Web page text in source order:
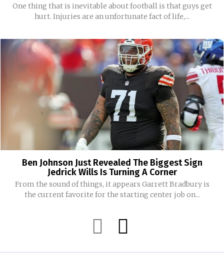
One thing that is inevitable about football is that guys get
hurt. Injuries are an unfortunate fact of life,...
Ben Johnson Just Revealed The Biggest Sign
Jedrick Wills Is Turning A Corner
From the sound of things, it appears Garrett Bradbury is
the current favorite for the starting center job on...